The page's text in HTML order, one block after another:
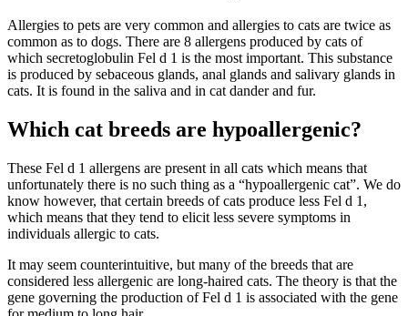
Allergies to pets are very common and allergies to cats are twice as
common as to dogs. There are 8 allergens produced by cats of
which secretoglobulin Fel d 1 is the most important. This substance
is produced by sebaceous glands, anal glands and salivary glands in
cats. It is found in the saliva and in cat dander and fur.
Which cat breeds are hypoallergenic?
These Fel d 1 allergens are present in all cats which means that
unfortunately there is no such thing as a “hypoallergenic cat”. We do
know however, that certain breeds of cats produce less Fel d 1,
which means that they tend to elicit less severe symptoms in
individuals allergic to cats.
It may seem counterintuitive, but many of the breeds that are
considered less allergenic are long-haired cats. The theory is that the
gene governing the production of Fel d 1 is associated with the gene